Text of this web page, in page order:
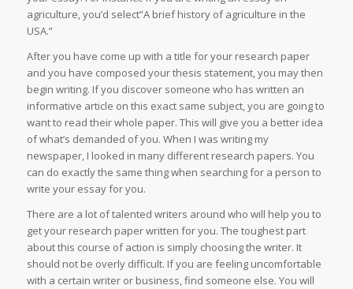
agriculture, you’d select”A brief history of agriculture in the
USA.”
After you have come up with a title for your research paper
and you have composed your thesis statement, you may then
begin writing. If you discover someone who has written an
informative article on this exact same subject, you are going to
want to read their whole paper. This will give you a better idea
of what’s demanded of you. When I was writing my
newspaper, I looked in many different research papers. You
can do exactly the same thing when searching for a person to
write your essay for you.
There are a lot of talented writers around who will help you to
get your research paper written for you. The toughest part
about this course of action is simply choosing the writer. It
should not be overly difficult. If you are feeling uncomfortable
with a certain writer or business, find someone else. You will